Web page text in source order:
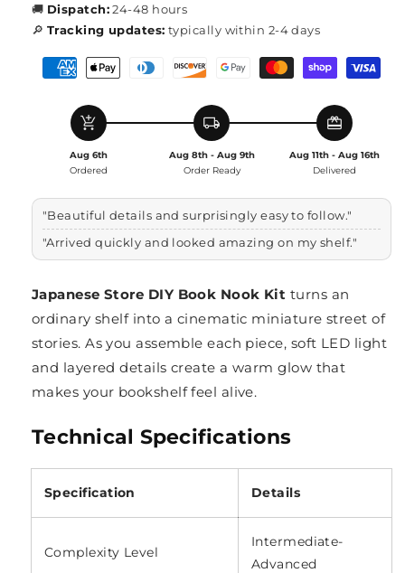
🚚 Dispatch:24-48 hours
🔎 Tracking updates: typically within 2-4 days
add_shopping_cart
Aug 6th
Ordered
local_shipping
Aug 8th - Aug 9th
Order Ready
redeem
Aug 11th - Aug 16th
Delivered
"Beautiful details and surprisingly easy to follow."
"Arrived quickly and looked amazing on my shelf."
Japanese Store DIY Book Nook Kit turns an
ordinary shelf into a cinematic miniature street of
stories. As you assemble each piece, soft LED light
and layered details create a warm glow that
makes your bookshelf feel alive.
Technical Specifications
Specification Details
Complexity Level
Intermediate-
Advanced